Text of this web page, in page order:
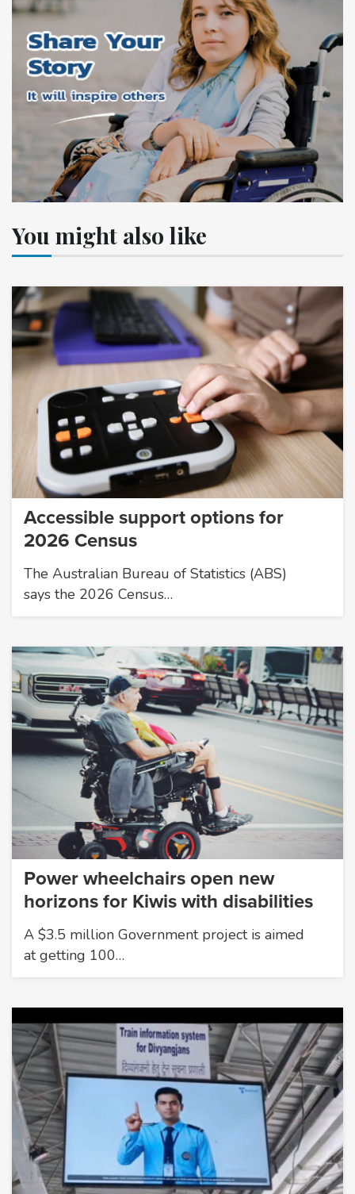
You might also like
Accessible support options for
2026 Census
The Australian Bureau of Statistics (ABS)
says the 2026 Census…
Power wheelchairs open new
horizons for Kiwis with disabilities
A $3.5 million Government project is aimed
at getting 100…